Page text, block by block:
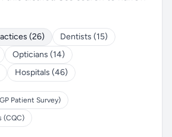
(26)
Dentists (15)
Opticians (14)
Hospitals (46)
Patient Survey)
(CQC)